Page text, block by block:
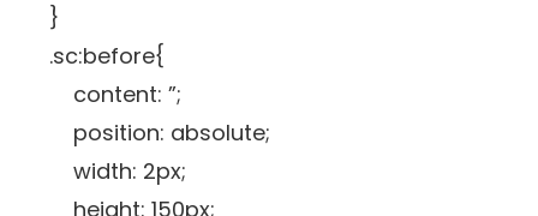
}
.sc:before{
content: ”;
position: absolute;
width: 2px;
height: 150px;